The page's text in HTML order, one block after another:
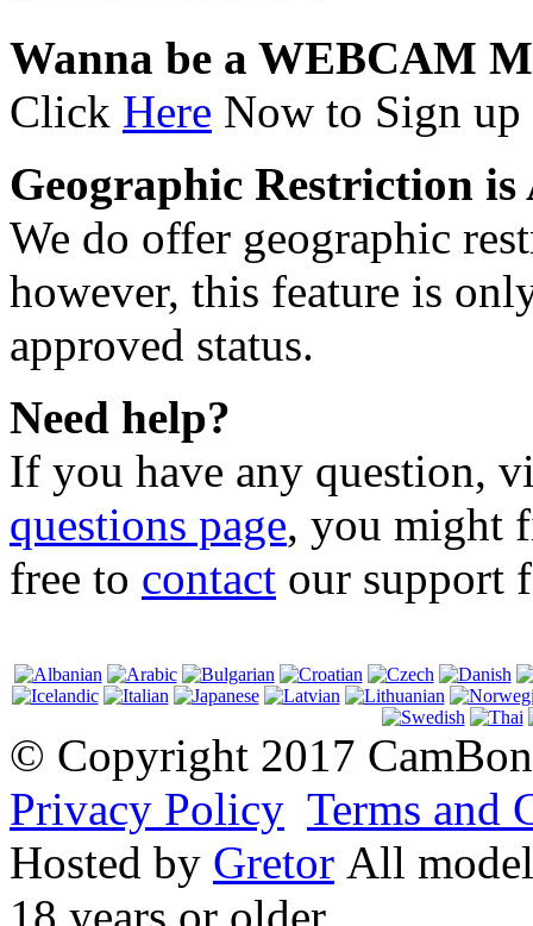
Wanna be a WEBCAM
Click Here Now to Sign
Geographic Restriction is
We do offer geographic
however, this feature is
approved status.
Need help?
If you have any question,
questions page, you might
free to contact our support
© Copyright 2017
Privacy Policy Terms and
Hosted by Gretor All